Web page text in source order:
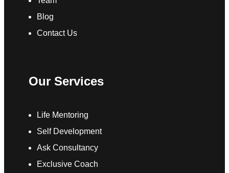
Blog
Contact Us
Our Services
Life Mentoring
Self Development
Ask Consultancy
Exclusive Coach